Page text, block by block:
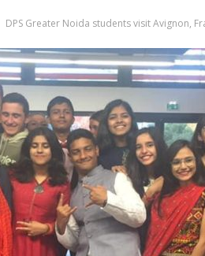
DPS Greater Noida students visit Avignon,